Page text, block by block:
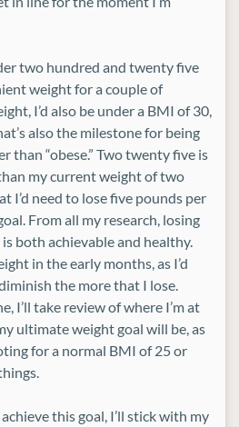
two hundred and twenty five
weight for a couple of
I’d also be under a BMI of 30,
also the milestone for being
than “obese.” Two twenty five is
my current weight of two
I’d need to lose five pounds per
From all my research, losing
both achievable and healthy.
in the early months, as I’d
the more that I lose.
I’ll take review of where I’m at
ultimate weight goal will be, as
for a normal BMI of 25 or
this goal, I’ll stick with my